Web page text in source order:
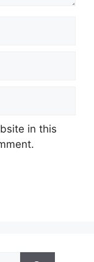
in this